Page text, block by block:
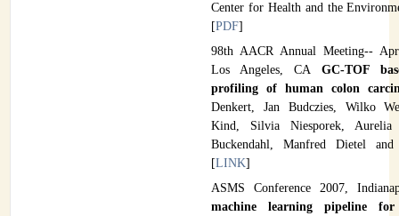
Center for Health and the
[PDF]
98th AACR Annual Meeting--
Los Angeles, CAGC-TOF
profiling of human colon
Denkert, Jan Budczies, Wilko
Kind, Silvia Niesporek, Aurelia
Buckendahl, Manfred Dietel
[LINK]
ASMS Conference 2007,
machine learning pipeline for